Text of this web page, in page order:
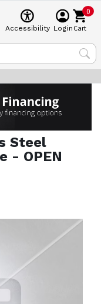
Accessibility Login
0
Cart
Steel
- OPEN